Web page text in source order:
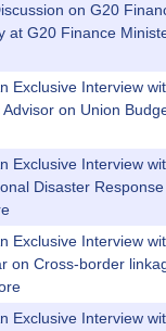
on G20
at G20 Finance
Exclusive Interview
on Union
Exclusive Interview
Disaster
Exclusive Interview
on Cross-border
Exclusive Interview